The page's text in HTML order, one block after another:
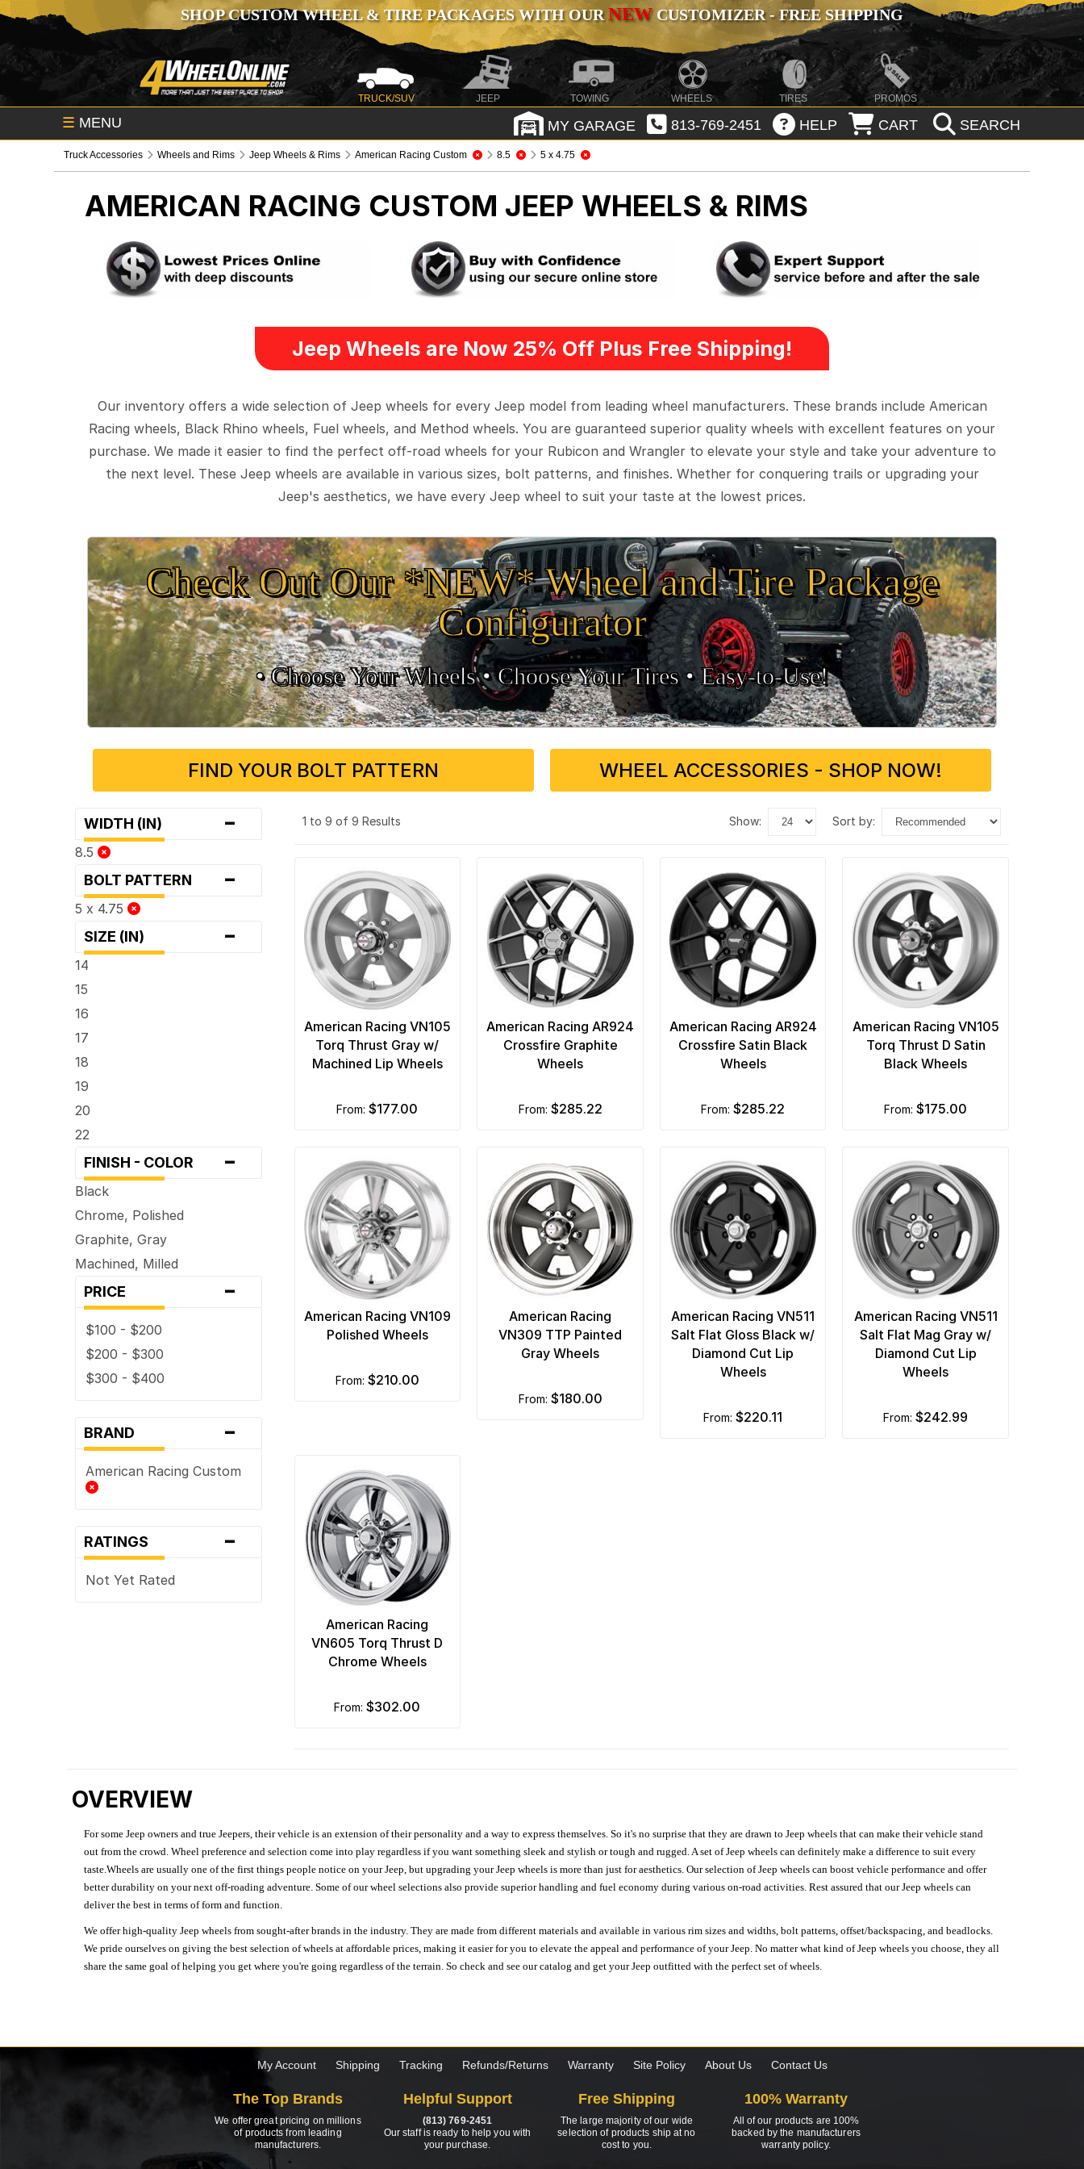
SHOP CUSTOM WHEEL & TIRE PACKAGES WITH OURNEWCUSTOMIZER - FREE SHIPPING
TRUCK/SUV JEEP TOWING WHEELS TIRES PROMOS
☰ MENU MY GARAGE 813-769-2451 HELP CART SEARCH
Truck Accessories Wheels and Rims Jeep Wheels & Rims American Racing Custom 8.5 5 x 4.75
AMERICAN RACING CUSTOM JEEP WHEELS & RIMS
Jeep Wheels are Now 25% Off Plus Free Shipping!
Our inventory offers a wide selection of Jeep wheels for every Jeep model from leading wheel manufacturers. These brands include American
Racing wheels, Black Rhino wheels, Fuel wheels, and Method wheels. You are guaranteed superior quality wheels with excellent features on your
purchase. We made it easier to find the perfect off-road wheels for your Rubicon and Wrangler to elevate your style and take your adventure to
the next level. These Jeep wheels are available in various sizes, bolt patterns, and finishes. Whether for conquering trails or upgrading your
Jeep's aesthetics, we have every Jeep wheel to suit your taste at the lowest prices.
Check Out Our *NEW* Wheel and Tire Package
Configurator
• Choose Your Wheels •• Choose Your Tires •Easy‑to‑Use!
FIND YOUR BOLT PATTERN WHEEL ACCESSORIES - SHOP NOW!
WIDTH (IN) -
8.5
BOLT PATTERN -
5 x 4.75
SIZE (IN) -
14
15
16
17
18
19
20
22
FINISH - COLOR -
Black
Chrome, Polished
Graphite, Gray
Machined, Milled
PRICE -
$100 - $200
$200 - $300
$300 - $400
BRAND -
American Racing Custom
RATINGS -
Not Yet Rated
1 to 9 of 9 Results show: sort by:
American Racing VN105
Torq Thrust Gray w/
Machined Lip Wheels
from:$177.00
American Racing AR924
Crossfire Graphite
Wheels
from: $285.22
American Racing AR924
Crossfire Satin Black
Wheels
from:$285.22
American Racing VN105
Torq Thrust D Satin
Black Wheels
from:$175.00
American Racing VN109
Polished Wheels
from: $210.00
American Racing
VN309 TTP Painted
Gray Wheels
from: $180.00
American Racing VN511
Salt Flat Gloss Black w/
Diamond Cut Lip
Wheels
from:$220.11
American Racing VN511
Salt Flat Mag Gray w/
Diamond Cut Lip
Wheels
from:$242.99
American Racing
VN605 Torq Thrust D
Chrome Wheels
from:$302.00
OVERVIEW
For some Jeep owners and true Jeepers, their vehicle is an extension of their personality and a way to express themselves. So it's no surprise that they are drawn to Jeep wheels that can make their vehicle stand
out from the crowd. Wheel preference and selection come into play regardless if you want something sleek and stylish or tough and rugged. A set of Jeep wheels can definitely make a difference to suit every
taste.Wheels are usually one of the first things people notice on your Jeep, but upgrading your Jeep wheels is more than just for aesthetics. Our selection of Jeep wheels can boost vehicle performance and offer
better durability on your next off-roading adventure. Some of our wheel selections also provide superior handling and fuel economy during various on-road activities. Rest assured that our Jeep wheels can
deliver the best in terms of form and function.
We offer high-quality Jeep wheels from sought-after brands in the industry. They are made from different materials and available in various rim sizes and widths, bolt patterns, offset/backspacing, and beadlocks.
We pride ourselves on giving the best selection of wheels at affordable prices, making it easier for you to elevate the appeal and performance of your Jeep. No matter what kind of Jeep wheels you choose, they all
share the same goal of helping you get where you're going regardless of the terrain. So check and see our catalog and get your Jeep outfitted with the perfect set of wheels.
My Account Shipping Tracking Refunds/Returns Warranty Site Policy About Us Contact Us
The Top Brands
We offer great pricing on millions
of products from leading
manufacturers.
Helpful Support
(813) 769-2451
Our staff is ready to help you with
your purchase.
Free Shipping
The large majority of our wide
selection of products ship at no
cost to you.
100% Warranty
All of our products are 100%
backed by the manufacturers
warranty policy.